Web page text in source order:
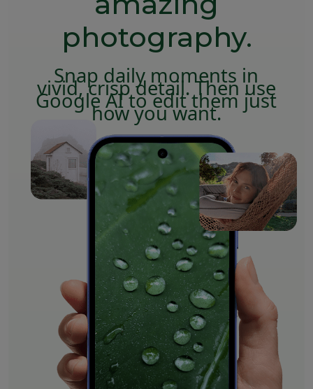
photography.
Snap daily moments in
vivid, crisp detail. Then use
Google AI to edit them just
how you want.